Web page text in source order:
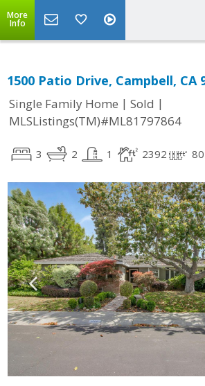
More
Info
1500 Patio Drive, Campbell, CA
Single Family Home | Sold |
MLSListings(TM)#ML81797864
3 2 1 2392